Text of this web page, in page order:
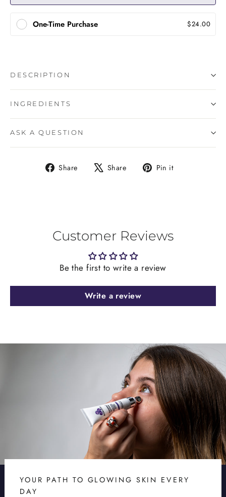
One-Time Purchase $24.00
DESCRIPTION
INGREDIENTS
ASK A QUESTION
Share
Share Share
Tweet Pin it
Customer Reviews
Be the first to write a review
Write a review
YOUR PATH TO GLOWING SKIN EVERY
DAY